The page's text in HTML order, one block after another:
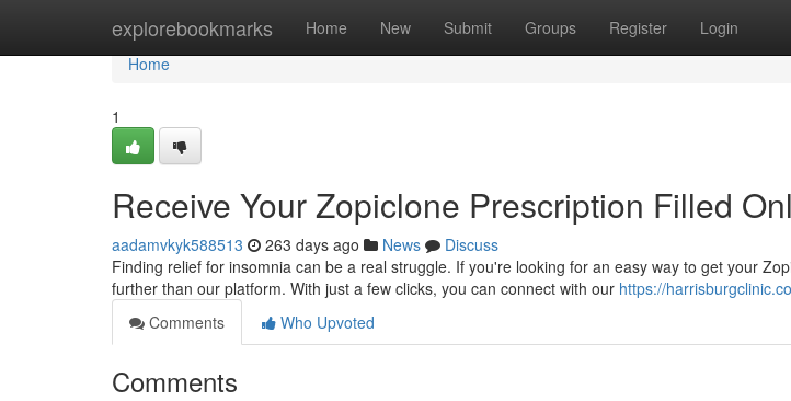
explorebookmarks Home New Submit Groups Register Login
Home
Home
1
Receive Your Zopiclone Prescription Filled
aadamvkyk588513 263 days ago News
Discuss
Finding relief for insomnia can be a real struggle. If you're looking for an easy way to get your
further than our platform. With just a few clicks, you can connect with our https://
Comments
Who Upvoted
Comments